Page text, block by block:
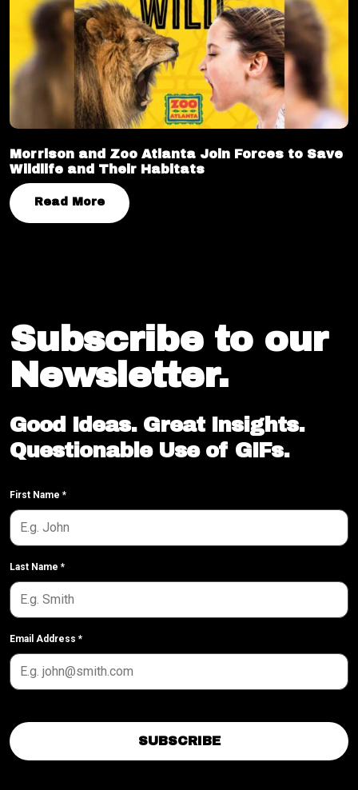
Morrison and Zoo Atlanta Join Forces to Save
Wildlife and Their Habitats
Read More
Subscribe to our
Newsletter.
Good Ideas. Great Insights.
Questionable Use of GIFs.
First Name *
Last Name *
Email Address *
SUBSCRIBE